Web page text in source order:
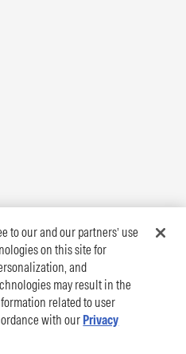
to our and our partners’ use
on this site for
and
may result in the
related to user
with our Privacy